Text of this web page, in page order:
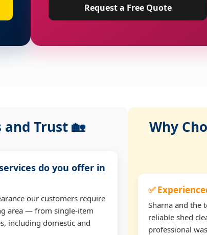
Request a Free Quote
and Trust 🏡
do you offer in
our customers require
area — from single-item
including domestic and
Why
✅
Sharna and the
reliable shed
professional